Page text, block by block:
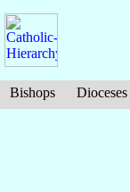
Bishops Dioceses